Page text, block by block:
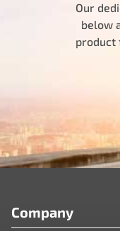
Our
below
product
Company